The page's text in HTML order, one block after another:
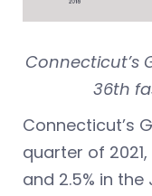
Connecticut’s
36th
Connecticut’s
quarter of
and 2.5% in